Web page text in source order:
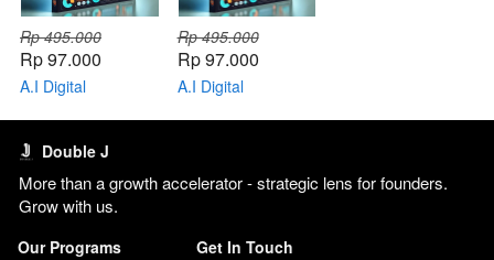
Rp 495.000
Rp 97.000
A.I Digital
Bonus E-course
dan Ebook
Rp 495.000
Rp 97.000
A.I Digital
with Bang Manday
Double J
More than a growth accelerator - strategic lens for founders.
Grow with us.
Our Programs Get In Touch